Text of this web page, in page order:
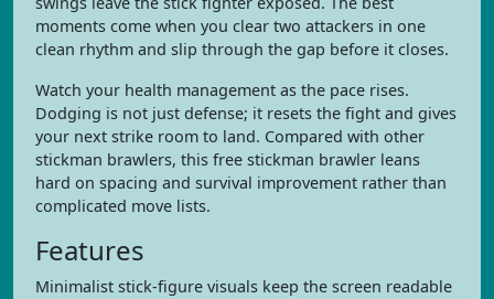
moments come when you clear two attackers in one
clean rhythm and slip through the gap before it closes.
Watch your health management as the pace rises.
Dodging is not just defense; it resets the fight and gives
your next strike room to land. Compared with other
stickman brawlers, this free stickman brawler leans
hard on spacing and survival improvement rather than
complicated move lists.
Features
Minimalist stick-figure visuals keep the screen readable